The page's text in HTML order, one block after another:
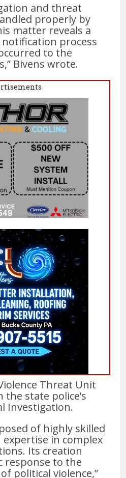
and threat
properly by
matter reveals a
process
to the
Bivens wrote.
Threat Unit
state police’s
Investigation.
of highly skilled
in complex
Its creation
response to the
political violence,”